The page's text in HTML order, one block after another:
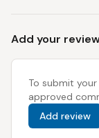
Add your
To submit
approved
Add review